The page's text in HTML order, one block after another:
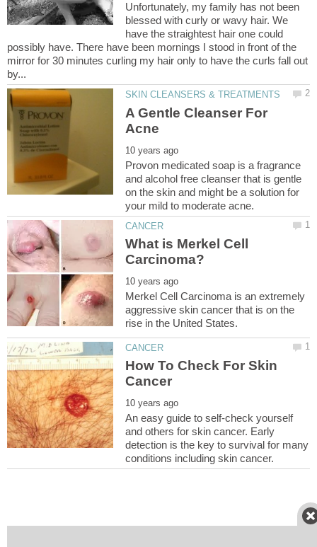
Unfortunately, my family has not been
blessed with curly or wavy hair. We
have the straightest hair one could
possibly have. There have been mornings I stood in front of the
mirror for 30 minutes curling my hair only to have the curls fall out
A Gentle Cleanser For
Provon medicated soap is a fragrance
and alcohol free cleanser that is gentle
on the skin and might be a solution for
What is Merkel Cell
Merkel Cell Carcinoma is an extremely
aggressive skin cancer that is on the
How To Check For Skin
An easy guide to self-check yourself
and others for skin cancer. Early
detection is the key to survival for many